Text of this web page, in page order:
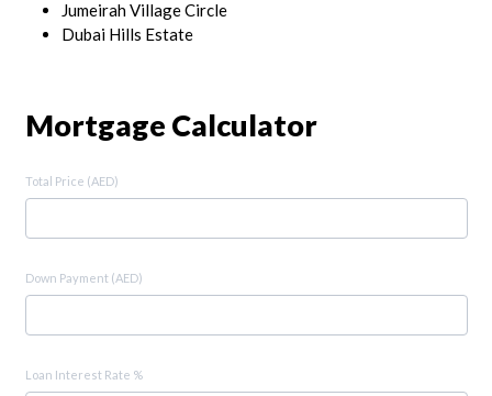
Jumeirah Village Circle
Dubai Hills Estate
Mortgage Calculator
Total Price (AED)
Down Payment (AED)
Loan Interest Rate %